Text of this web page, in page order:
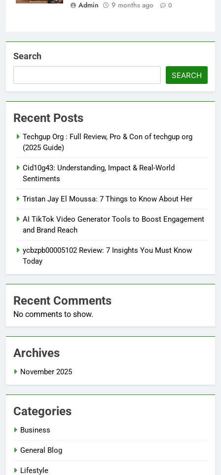
Admin
9 months ago 0
Search
SEARCH
Recent Posts
Techgup Org : Full Review, Pro & Con of techgup org
(2025 Guide)
Cid10g43: Understanding, Impact & Real-World
Sentiments
Tristan Jay El Moussa: 7 Things to Know About Her
AI TikTok Video Generator Tools to Boost Engagement
and Brand Reach
ycbzpb00005102 Review: 7 Insights You Must Know
Today
Recent Comments
No comments to show.
Archives
November 2025
Categories
Business
General Blog
Lifestyle